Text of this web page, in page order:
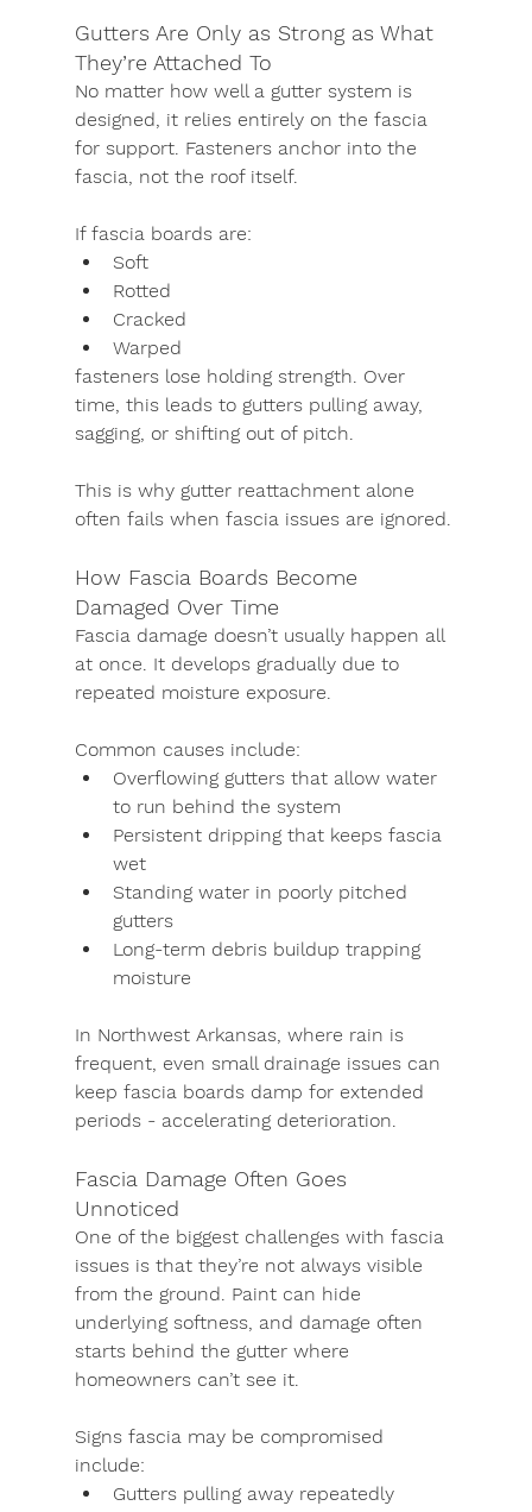
Gutters Are Only as Strong as What
They’re Attached To
No matter how well a gutter system is
designed, it relies entirely on the fascia
for support. Fasteners anchor into the
fascia, not the roof itself.
If fascia boards are:
Soft
Rotted
Cracked
Warped
fasteners lose holding strength. Over
time, this leads to gutters pulling away,
sagging, or shifting out of pitch.
This is why gutter reattachment alone
often fails when fascia issues are ignored.
How Fascia Boards Become
Damaged Over Time
Fascia damage doesn’t usually happen all
at once. It develops gradually due to
repeated moisture exposure.
Common causes include:
Overflowing gutters that allow water
to run behind the system
Persistent dripping that keeps fascia
wet
Standing water in poorly pitched
gutters
Long-term debris buildup trapping
moisture
In Northwest Arkansas, where rain is
frequent, even small drainage issues can
keep fascia boards damp for extended
periods - accelerating deterioration.
Fascia Damage Often Goes
Unnoticed
One of the biggest challenges with fascia
issues is that they’re not always visible
from the ground. Paint can hide
underlying softness, and damage often
starts behind the gutter where
homeowners can’t see it.
Signs fascia may be compromised
include:
Gutters pulling away repeatedly